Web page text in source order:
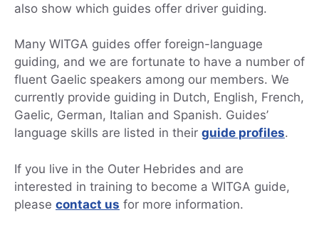
also show which guides offer driver guiding.
Many WITGA guides offer foreign-language
guiding, and we are fortunate to have a number of
fluent Gaelic speakers among our members. We
currently provide guiding in Dutch, English, French,
Gaelic, German, Italian and Spanish. Guides’
language skills are listed in their guide profiles.
If you live in the Outer Hebrides and are
interested in training to become a WITGA guide,
please contact us for more information.